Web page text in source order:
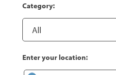
Category:
Enter your location: